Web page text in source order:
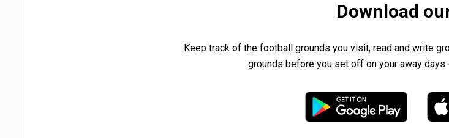
Download
Keep track of the football grounds you visit, read and write
grounds before you set off on your away days